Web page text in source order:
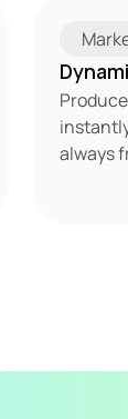
always